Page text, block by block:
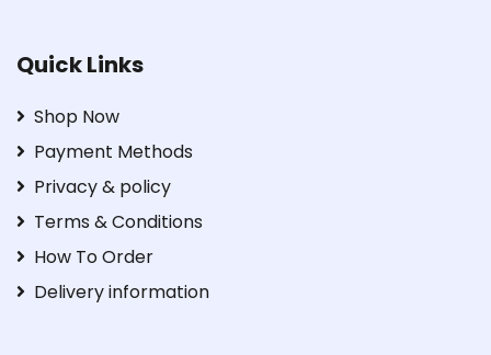
Quick Links
Shop Now
Payment Methods
Privacy & policy
Terms & Conditions
How To Order
Delivery information